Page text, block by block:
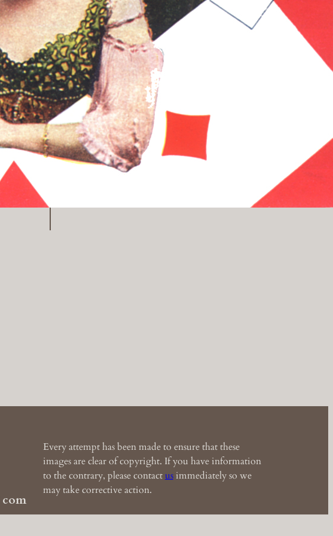
History Religion & Myth
Holidays & Seasonal
Native North Americana
Nature & Animals
Politics
Social History
Sports
Travel & Transportation
Wild West
Women
com
Every attempt has been made to ensure that these
images are clear of copyright. If you have information
to the contrary, please contactusimmediately so we
may take corrective action.